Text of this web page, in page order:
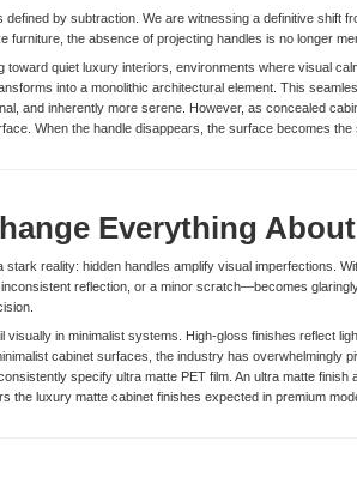
by subtraction. We are witnessing a definitive shift
furniture, the absence of projecting handles is no longer
quiet luxury interiors, environments where visual
into a monolithic architectural element. This
and inherently more serene. However, as concealed
When the handle disappears, the surface becomes
Everything
reality: hidden handles amplify visual imperfections.
reflection, or a minor scratch—becomes
in minimalist systems. High-gloss finishes reflect
cabinet surfaces, the industry has overwhelmingly
specify ultra matte PET film. An ultra matte
the luxury matte cabinet finishes expected in premium